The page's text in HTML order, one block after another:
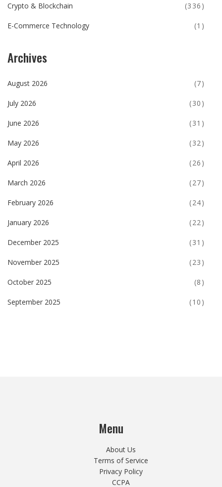
Crypto & Blockchain (336)
E-Commerce Technology (1)
Archives
August 2026 (7)
July 2026 (30)
June 2026 (31)
May 2026 (32)
April 2026 (26)
March 2026 (27)
February 2026 (24)
January 2026 (22)
December 2025 (31)
November 2025 (23)
October 2025 (8)
September 2025 (10)
Menu
About Us
Terms of Service
Privacy Policy
CCPA